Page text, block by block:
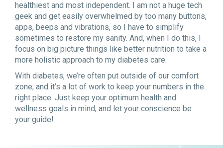
healthiest and most independent. I am not a huge tech
geek and get easily overwhelmed by too many buttons,
apps, beeps and vibrations, so I have to simplify
sometimes to restore my sanity. And, when I do this, I
focus on big picture things like better nutrition to take a
more holistic approach to my diabetes care.
With diabetes, we’re often put outside of our comfort
zone, and it’s a lot of work to keep your numbers in the
right place. Just keep your optimum health and
wellness goals in mind, and let your conscience be
your guide!